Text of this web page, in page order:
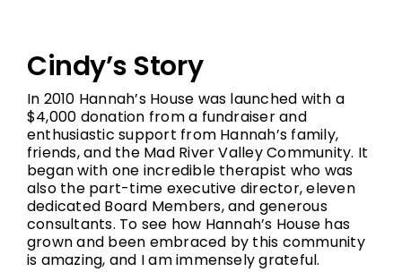
Cindy’s Story
In 2010 Hannah’s House was launched with a
$4,000 donation from a fundraiser and
enthusiastic support from Hannah’s family,
friends, and the Mad River Valley Community. It
began with one incredible therapist who was
also the part-time executive director, eleven
dedicated Board Members, and generous
consultants. To see how Hannah’s House has
grown and been embraced by this community
is amazing, and I am immensely grateful.